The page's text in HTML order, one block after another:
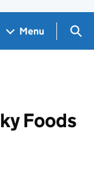
Menu
Foods